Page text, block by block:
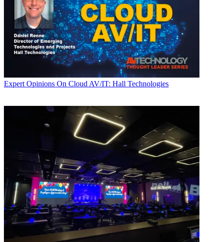
Expert Opinions On Cloud AV/IT: Hall Technologies